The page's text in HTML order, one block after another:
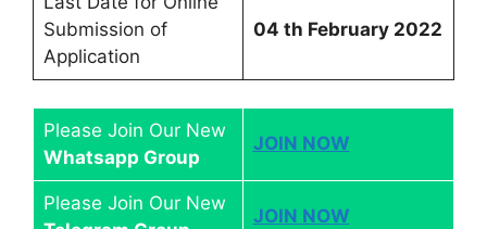
Submission of
Application
04 th February 2022
Please Join Our New
Whatsapp Group
JOIN NOW
Please Join Our New
JOIN NOW